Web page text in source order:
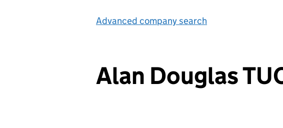
Advanced company search
Alan Douglas